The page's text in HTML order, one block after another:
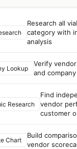
Research all
category with
analysis
Lookup
Verify
and
Research
Find
vendor
customer
Chart
Build
vendor